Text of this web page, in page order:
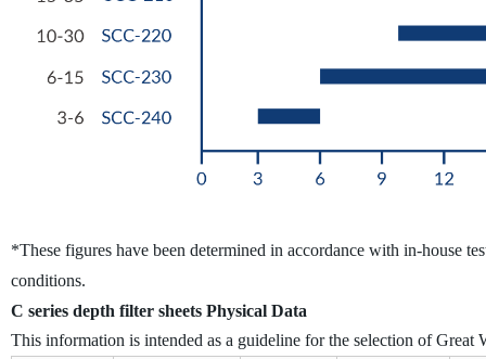
*These figures have been determined in accordance with in-house
conditions.
C series depth filter sheets Physical Data
This information is intended as a guideline for the selection of Great